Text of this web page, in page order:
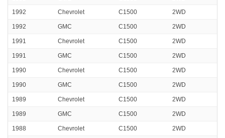
1992 Chevrolet C1500 2WD
1992 GMC C1500 2WD
1991 Chevrolet C1500 2WD
1991 GMC C1500 2WD
1990 Chevrolet C1500 2WD
1990 GMC C1500 2WD
1989 Chevrolet C1500 2WD
1989 GMC C1500 2WD
1988 Chevrolet C1500 2WD